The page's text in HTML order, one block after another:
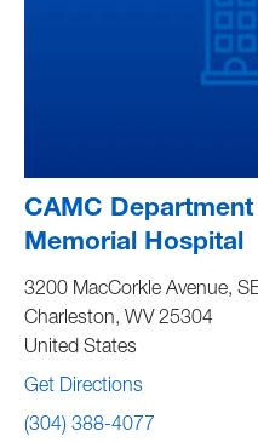
CAMC
Memorial Hospital
3200 MacCorkle Avenue,
Charleston, WV 25304
United States
Get Directions
(304) 388-4077